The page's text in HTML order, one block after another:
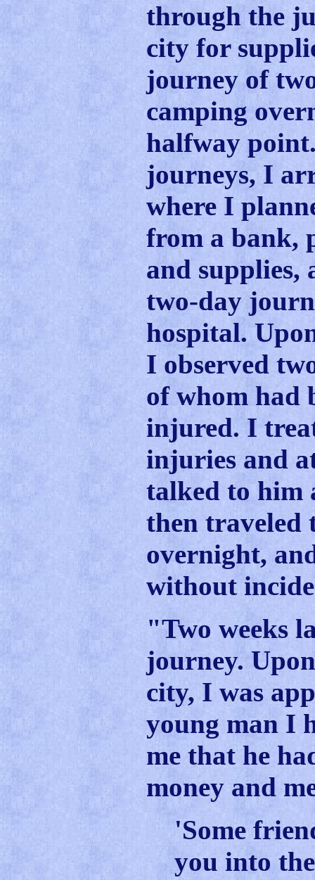
through the
city for
journey of
camping
halfway
journeys, I
where I
from a bank,
and supplies,
two-day
hospital.
I observed
of whom had
injured. I
injuries and
talked to him
then traveled
overnight,
without
"Two weeks
journey.
city, I was
young man I
me that he
money and
'Some
you into